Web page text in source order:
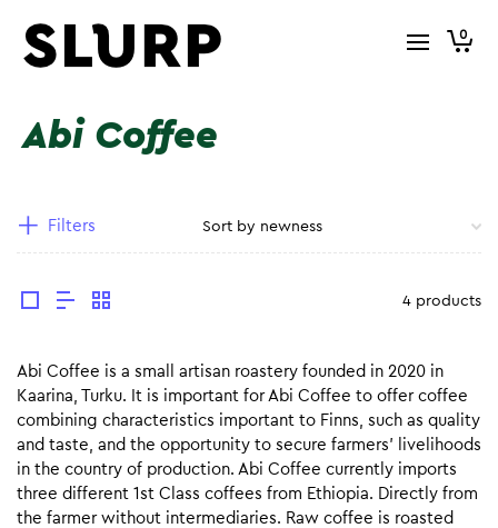
0
Abi Coffee
Filters
4 products
Abi Coffee is a small artisan roastery founded in 2020 in
Kaarina, Turku. It is important for Abi Coffee to offer coffee
combining characteristics important to Finns, such as quality
and taste, and the opportunity to secure farmers’ livelihoods
in the country of production. Abi Coffee currently imports
three different 1st Class coffees from Ethiopia. Directly from
the farmer without intermediaries. Raw coffee is roasted